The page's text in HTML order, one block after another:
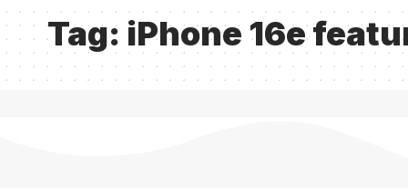
Tag: iPhone 16e